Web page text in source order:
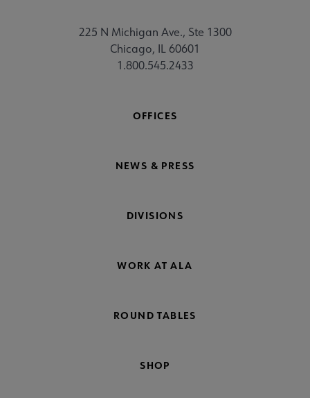
225 N Michigan Ave., Ste 1300
Chicago, IL 60601
1.800.545.2433
OFFICES
NEWS & PRESS
DIVISIONS
WORK AT ALA
ROUND TABLES
SHOP